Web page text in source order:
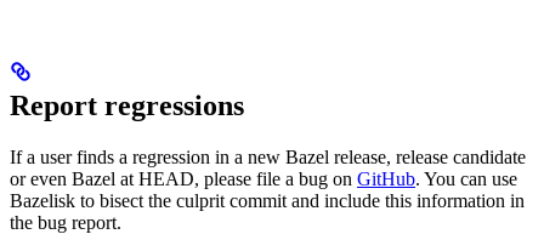
Report regressions
If a user finds a regression in a new Bazel release, release candidate
or even Bazel at HEAD, please file a bug on GitHub. You can use
Bazelisk to bisect the culprit commit and include this information in
the bug report.